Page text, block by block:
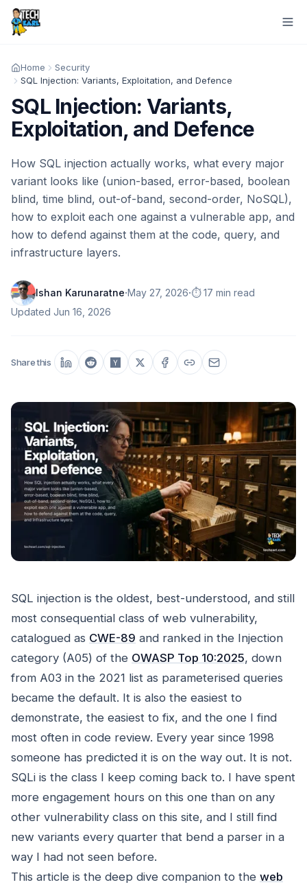
Home
Security
SQL Injection: Variants, Exploitation, and Defence
SQL Injection: Variants,
Exploitation, and Defence
How SQL injection actually works, what every major
variant looks like (union-based, error-based, boolean
blind, time blind, out-of-band, second-order, NoSQL),
how to exploit each one against a vulnerable app, and
how to defend against them at the code, query, and
infrastructure layers.
Ishan Karunaratne·May 27, 2026·⏱️ 17 min read
Updated Jun 16, 2026
Share this
SQL injection is the oldest, best-understood, and still
most consequential class of web vulnerability,
catalogued as CWE-89 and ranked in the Injection
category (A05) of the OWASP Top 10:2025, down
from A03 in the 2021 list as parameterised queries
became the default. It is also the easiest to
demonstrate, the easiest to fix, and the one I find
most often in code review. Every year since 1998
someone has predicted it is on the way out. It is not.
SQLi is the class I keep coming back to. I have spent
more engagement hours on this one than on any
other vulnerability class on this site, and I still find
new variants every quarter that bend a parser in a
way I had not seen before.
This article is the deep dive companion to the web